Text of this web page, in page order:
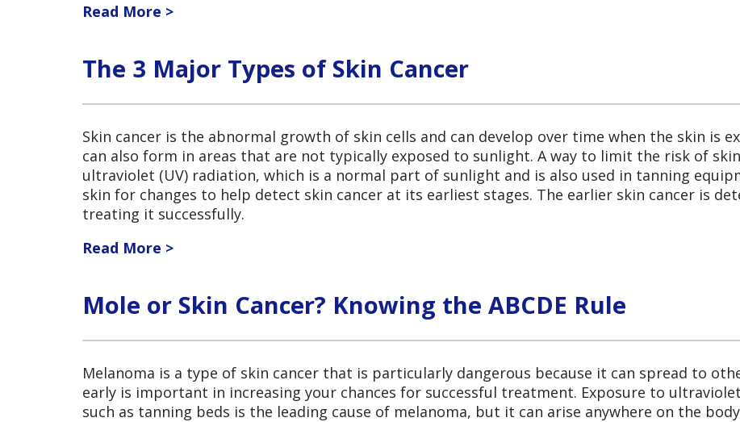
Read More >
The 3 Major Types of Skin Cancer
Skin cancer is the abnormal growth of skin cells and can develop over time when the skin is
can also form in areas that are not typically exposed to sunlight. A way to limit the risk of
ultraviolet (UV) radiation, which is a normal part of sunlight and is also used in tanning
skin for changes to help detect skin cancer at its earliest stages. The earlier skin cancer is
treating it successfully.
Read More >
Mole or Skin Cancer? Knowing the ABCDE Rule
Melanoma is a type of skin cancer that is particularly dangerous because it can spread to
early is important in increasing your chances for successful treatment. Exposure to
such as tanning beds is the leading cause of melanoma, but it can arise anywhere on the